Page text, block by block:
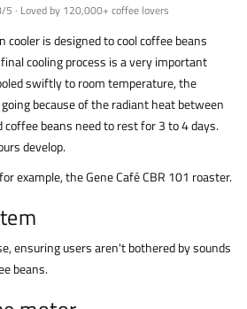
5 · Loved by 120,000+ coffee lovers
is designed to cool coffee beans
cooling process is a very important
swiftly to room temperature, the
because of the radiant heat between
beans need to rest for 3 to 4 days.
develop.
example, the Gene Café CBR 101 roaster.
ensuring users aren't bothered by sounds
beans.